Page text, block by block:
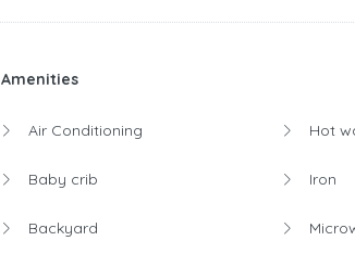
Amenities
Air Conditioning
Baby crib
Backyard
Hot
Iron